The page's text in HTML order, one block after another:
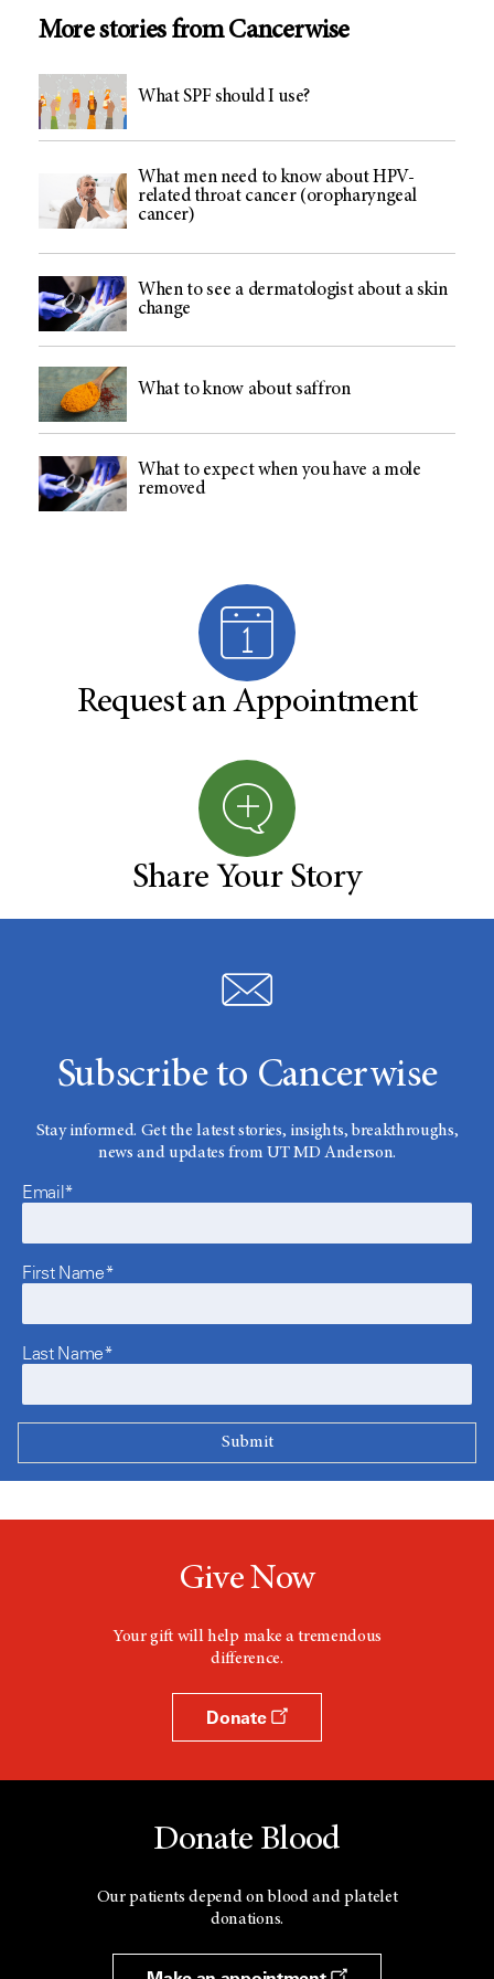
More stories from Cancerwise
What SPF should I use?
What men need to know about HPV-
related throat cancer (oropharyngeal
cancer)
When to see a dermatologist about a skin
change
What to know about saffron
What to expect when you have a mole
removed
Request an Appointment
Share Your Story
Subscribe to Cancerwise
Stay informed. Get the latest stories, insights, breakthroughs,
news and updates from UT MD Anderson.
Email*
First Name*
Last Name*
Give Now
Your gift will help make a tremendous
difference.
Donate
Donate Blood
Our patients depend on blood and platelet
donations.